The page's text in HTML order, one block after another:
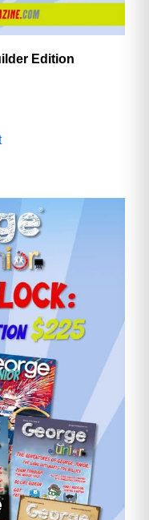
Edition